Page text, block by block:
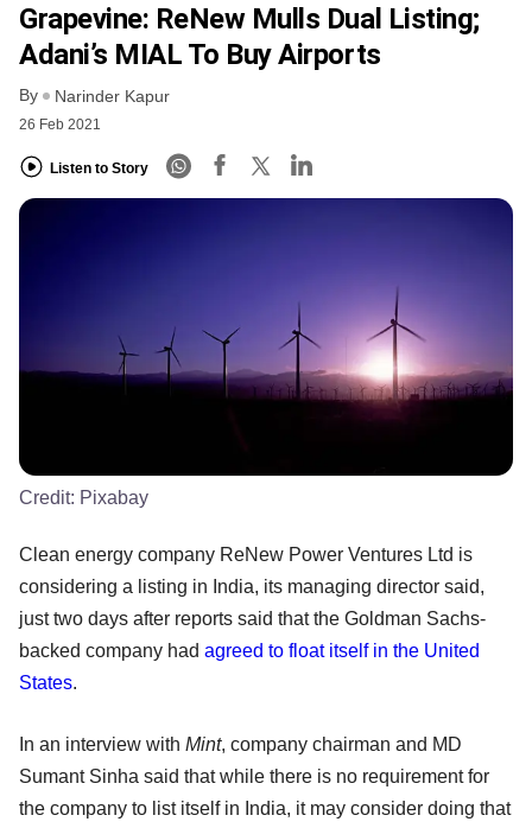
Grapevine: ReNew Mulls Dual Listing;
Adani’s MIAL To Buy Airports
By Narinder Kapur
26 Feb 2021
Listen to Story
Credit: Pixabay
Clean energy company ReNew Power Ventures Ltd is
considering a listing in India, its managing director said,
just two days after reports said that the Goldman Sachs-
backed company had agreed to float itself in the United
States.
In an interview with Mint, company chairman and MD
Sumant Sinha said that while there is no requirement for
the company to list itself in India, it may consider doing that